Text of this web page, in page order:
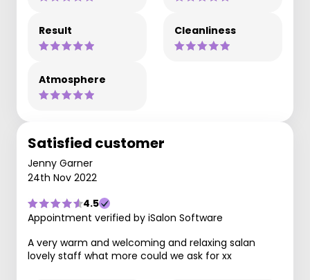
Result Cleanliness
Atmosphere
Satisfied customer
Jenny Garner
24th Nov 2022
4.5
Appointment verified by iSalon Software
A very warm and welcoming and relaxing salan
lovely staff what more could we ask for xx